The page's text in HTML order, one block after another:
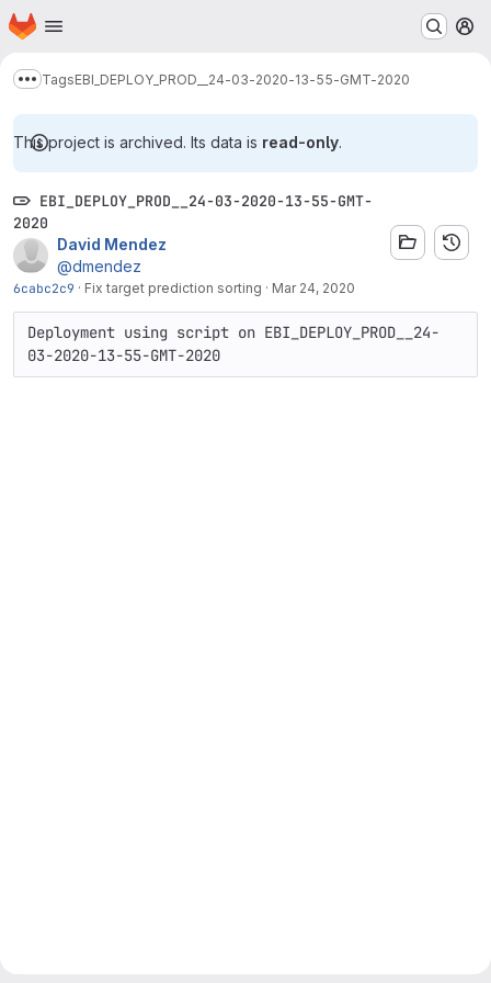
Skip to main content
Homepage
Show more breadcrumbs
TagsEBI_DEPLOY_PROD__24-03-2020-13-55-GMT-2020
This project is archived. Its data is read-only.
EBI_DEPLOY_PROD__24-03-2020-13-55-GMT-
2020
David Mendez
@dmendez
6cabc2c9 · Fix target prediction sorting · Mar 24, 2020
Deployment using script on EBI_DEPLOY_PROD__24-
03-2020-13-55-GMT-2020